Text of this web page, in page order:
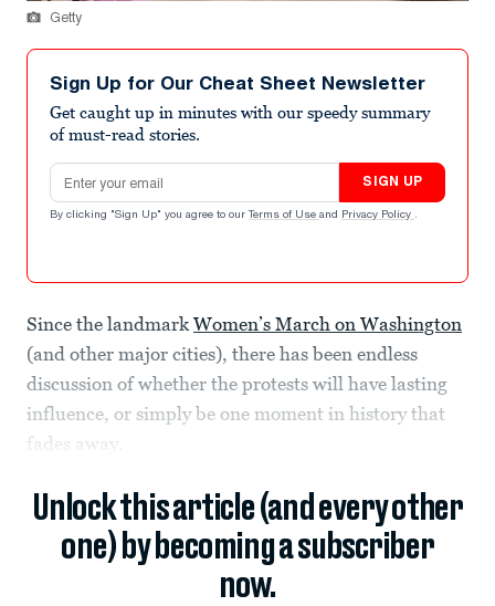
Getty
Sign Up for Our Cheat Sheet Newsletter
Get caught up in minutes with our speedy summary
of must-read stories.
Email address
SIGN UP
By clicking "Sign Up" you agree to our Terms of Use and Privacy Policy .
Since the landmarkWomen’s March on Washington
(and other major cities), there has been endless
discussion of whether the protests will have lasting
influence, or simply be one moment in history that
fades away.
Unlock this article (and every other
one) by becoming a subscriber
now.